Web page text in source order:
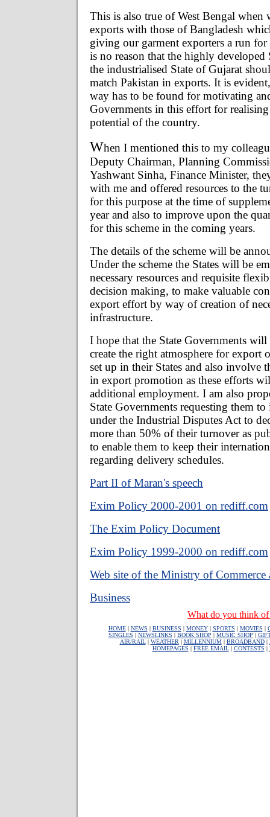
This is also true of West Bengal when
exports with those of Bangladesh
giving our garment exporters a run
is no reason that the highly developed
the industrialised State of Gujarat
match Pakistan in exports. It is
way has to be found for motivating
Governments in this effort for
potential of the country.
When I mentioned this to my
Deputy Chairman, Planning
Yashwant Sinha, Finance Minister,
with me and offered resources to the
for this purpose at the time of
year and also to improve upon the
for this scheme in the coming years.
The details of the scheme will be
Under the scheme the States will be
necessary resources and requisite
decision making, to make valuable
export effort by way of creation of
infrastructure.
I hope that the State Governments
create the right atmosphere for export
set up in their States and also involve
in export promotion as these efforts
additional employment. I am also
State Governments requesting them
under the Industrial Disputes Act to
more than 50% of their turnover as
to enable them to keep their
regarding delivery schedules.
Part II of Maran's speech
Exim Policy 2000-2001 on rediff.com
The Exim Policy Document
Exim Policy 1999-2000 on rediff.com
Web site of the Ministry of Commerce
Business
What do you think
HOME| NEWS | BUSINESS | MONEY| SPORTS | MOVIES |
SINGLES | NEWSLINKS | BOOK SHOP | MUSIC SHOP |
AIR/RAIL| WEATHER | MILLENNIUM| BROADBAND|
HOMEPAGES | FREE EMAIL| CONTESTS |